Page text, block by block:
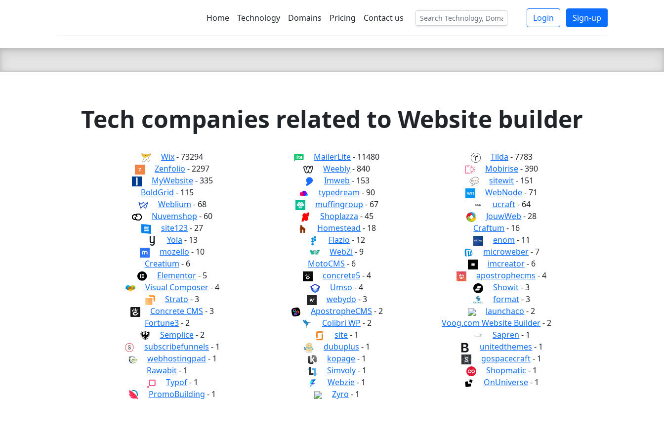
C LIEN TSBEE
Home Technology Domains Pricing Contact us Login Sign-up
Tech companies related to Website builder
Wix- 73294 MailerLite- 11480 Tilda - 7783
Zenfolio - 2297 Weebly- 840 Mobirise- 390
MyWebsite- 335 Imweb - 153 sitewit- 151
BoldGrid - 115 typedream - 90 WebNode- 71
Weblium - 68 muffingroup - 67 ucraft- 64
Nuvemshop - 60 Shoplazza - 45 JouwWeb - 28
site123- 27 Homestead - 18 Craftum - 16
Yola - 13 Flazio - 12 enom - 11
mozello - 10 WebZi - 9 microweber- 7
Creatium - 6 MotoCMS - 6 imcreator- 6
Elementor- 5 concrete5- 4 apostrophecms - 4
Visual Composer- 4 Umso - 4 Showit- 3
Strato - 3 webydo - 3 format- 3
Concrete CMS - 3 ApostropheCMS - 2 launchaco - 2
Fortune3- 2 Colibri WP - 2 Voog.com Website Builder- 2
Semplice- 2 site- 1 Sapren - 1
subscribefunnels - 1 dubuplus - 1 unitedthemes - 1
webhostingpad - 1 kopage- 1 gospacecraft- 1
Rawabit- 1 Simvoly- 1 Shopmatic - 1
Typof- 1 Webzie- 1 OnUniverse- 1
PromoBuilding - 1 Zyro - 1